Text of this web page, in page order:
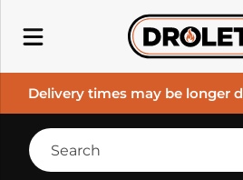
Delivery times may be longer